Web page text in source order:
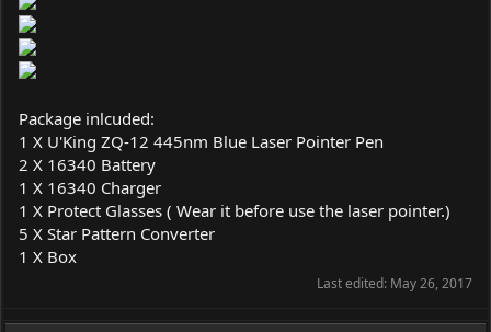
Package inlcuded:
1 X U'King ZQ-12 445nm Blue Laser Pointer Pen
2 X 16340 Battery
1 X 16340 Charger
1 X Protect Glasses ( Wear it before use the laser pointer.)
5 X Star Pattern Converter
1 X Box
Last edited: May 26, 2017